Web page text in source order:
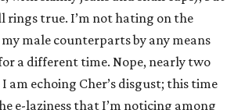
rings true. I’m not hating on the
male counterparts by any means
a different time. Nope, nearly two
am echoing Cher’s disgust; this time
e-laziness that I’m noticing among